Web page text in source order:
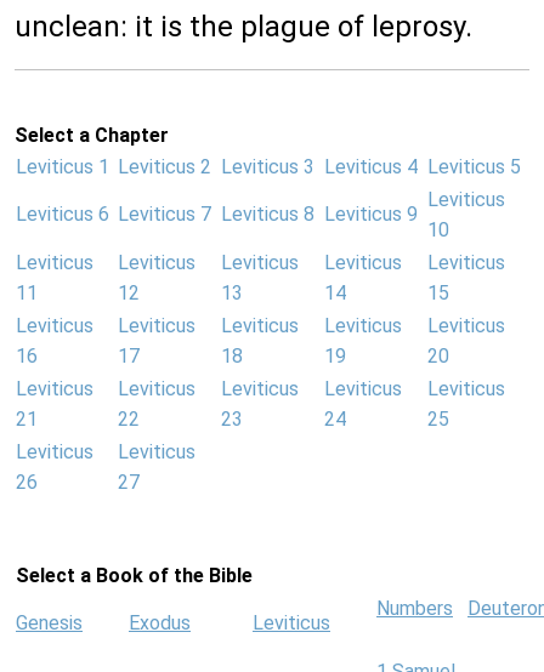
unclean: it is the plague of leprosy.
Select a Chapter
Leviticus 1
Leviticus 2 Leviticus 3 Leviticus 4 Leviticus 5
Leviticus 6 Leviticus 7 Leviticus 8 Leviticus 9
Leviticus
10
Leviticus
11
Leviticus
12
Leviticus
13
Leviticus
14
Leviticus
15
Leviticus
16
Leviticus
17
Leviticus
18
Leviticus
19
Leviticus
20
Leviticus
21
Leviticus
22
Leviticus
23
Leviticus
24
Leviticus
25
Leviticus
26
Leviticus
27
Select a Book of the Bible
Genesis Exodus Leviticus
Numbers